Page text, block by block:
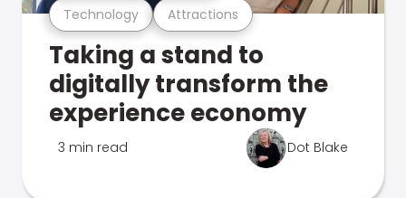
Technology Attractions
Taking a stand to
digitally transform the
experience economy
3 min read Dot Blake